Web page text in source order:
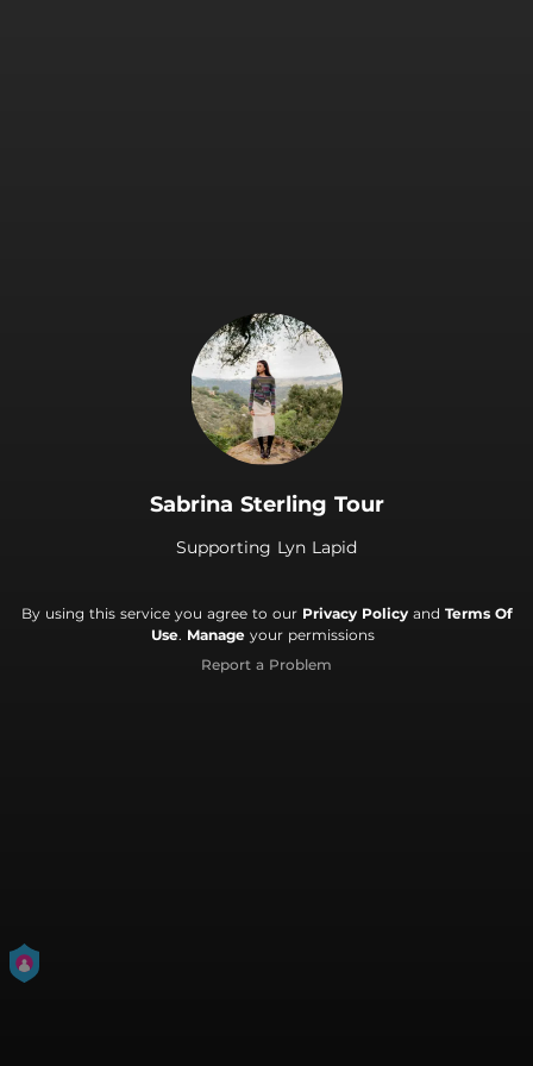
Sabrina Sterling Tour
Supporting Lyn Lapid
By using this service you agree to our Privacy Policyand Terms Of
Use. Manage your permissions
Report a Problem